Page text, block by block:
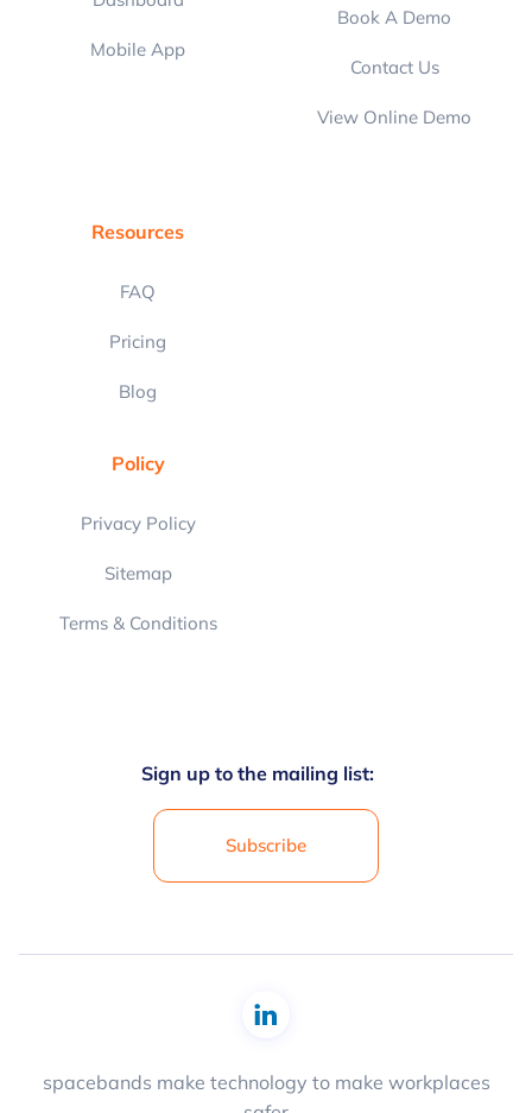
Mobile App
Book A Demo
Contact Us
View Online Demo
Resources
FAQ
Pricing
Blog
Policy
Privacy Policy
Sitemap
Terms & Conditions
Sign up to the mailing list:
Subscribe
spacebands make technology to make workplaces